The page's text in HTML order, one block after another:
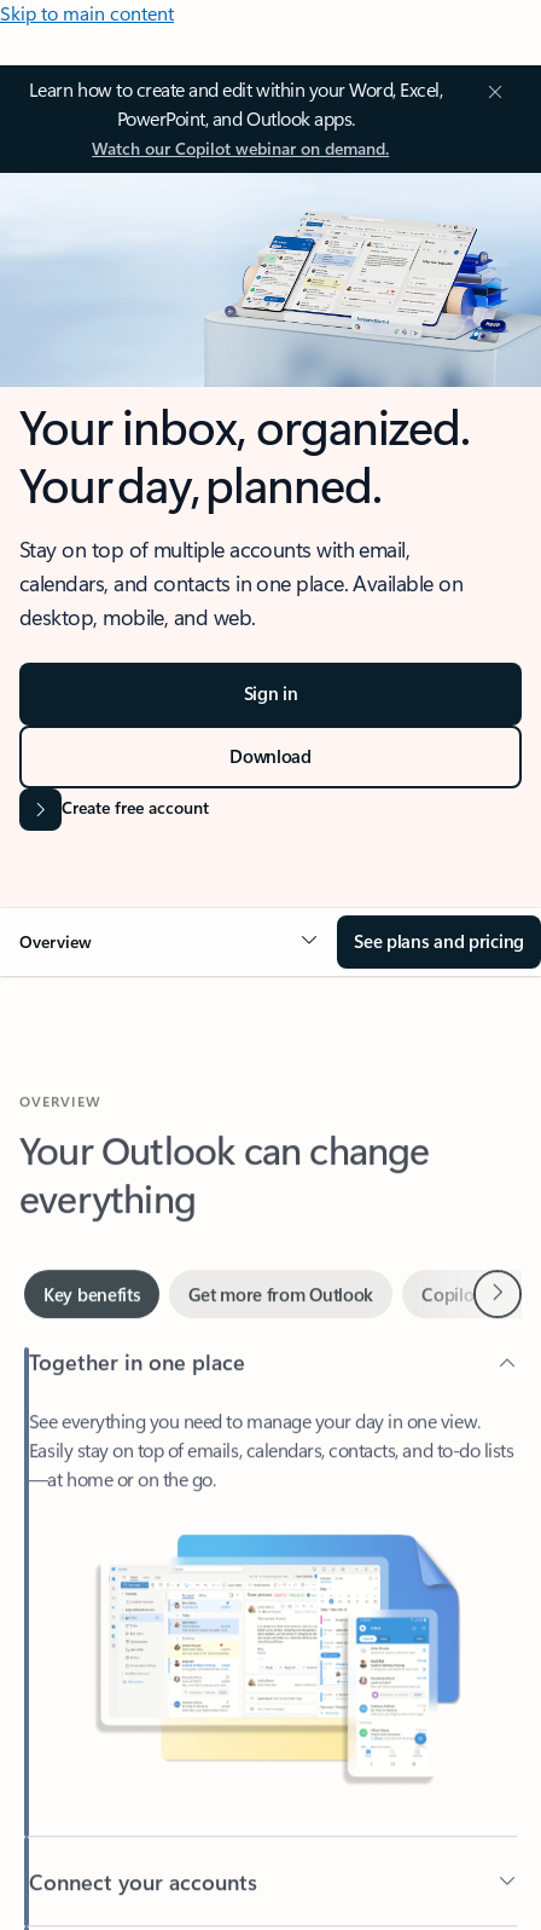
Skip to main content
Learn how to create and edit within your Word, Excel,
PowerPoint, and Outlook apps.
Watch our Copilot webinar on demand.
Your inbox, organized.
Your day, planned.
Stay on top of multiple accounts with email,
calendars, and contacts in one place. Available on
desktop, mobile, and web.
Sign in
Download
Create free account
Overview See plans and pricing
Your Outlook can change
everything
Key benefits Copilot in
Easily stay on top of emails, calendars, contacts, and to-do lists
—at home or on the go.